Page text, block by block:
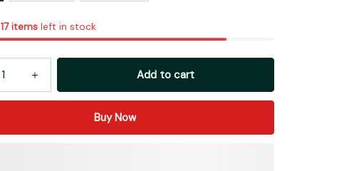
17itemsleft in stock
Add to cart
Buy Now